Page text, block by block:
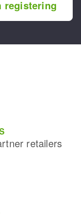
registering
retailers